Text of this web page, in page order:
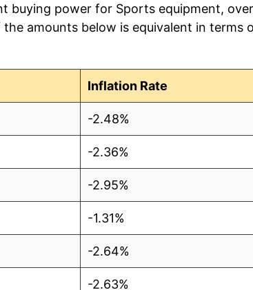
buying power for Sports equipment,
amounts below is equivalent in terms
Inflation Rate
-2.48%
-2.36%
-2.95%
-1.31%
-2.64%
-2.63%